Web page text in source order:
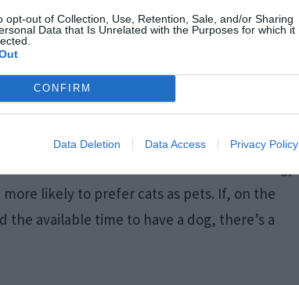
opt-out of Collection, Use, Retention, Sale, and/or Sharing
Data that Is Unrelated with the Purposes for which it
CONFIRM
Data Deletion Data Access Privacy Policy
professionals who have a dog and
On the other hand, the difference
is more significant, with 7.61% more retired
or someone who does not have the energy
likely to prefer cats as pets. If, on the
available time to have a dog, there’s a